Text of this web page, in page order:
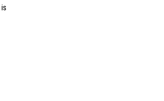
is